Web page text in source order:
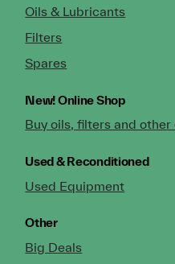
Oils & Lubricants
Filters
Spares
New!Online Shop
Buy oils, filters and
Used & Reconditioned
Used Equipment
Other
Big Deals